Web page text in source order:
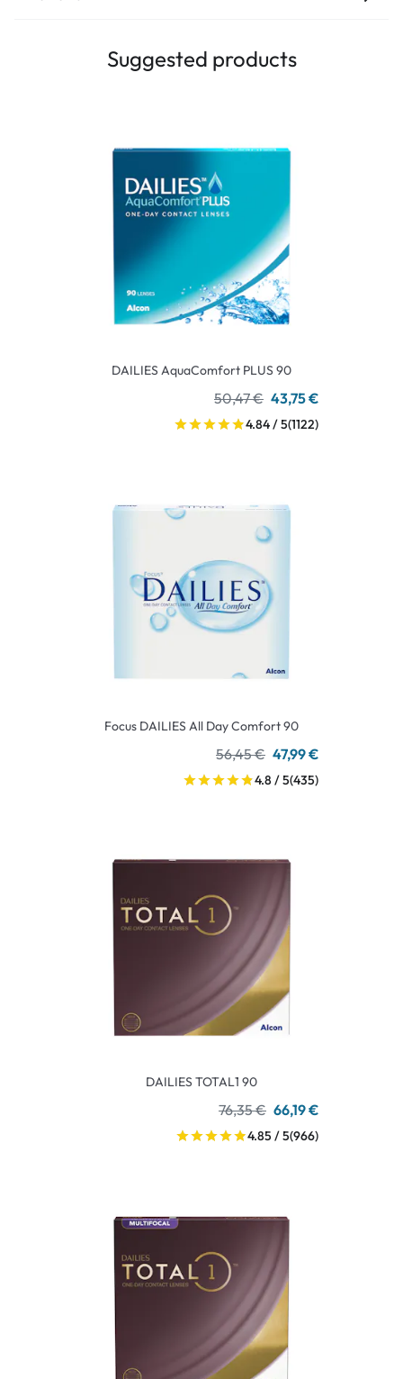
Suggested products
DAILIES AquaComfort PLUS 90
50,47 € 43,75 €
4.84 / 5(1122)
Focus DAILIES All Day Comfort 90
56,45 € 47,99 €
4.8 / 5(435)
DAILIES TOTAL1 90
76,35 € 66,19 €
4.85 / 5(966)